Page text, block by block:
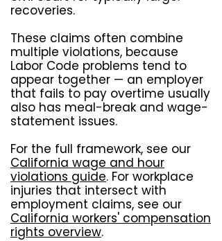
recoveries.
These claims often combine
multiple violations, because
Labor Code problems tend to
appear together — an employer
that fails to pay overtime usually
also has meal-break and wage-
statement issues.
For the full framework, see our
California wage and hour
violations guide. For workplace
injuries that intersect with
employment claims, see our
California workers' compensation
rights overview.